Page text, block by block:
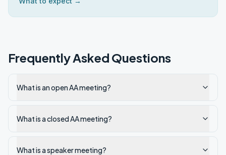
Frequently Asked Questions
What is an open AA meeting?
What is a closed AA meeting?
What is a speaker meeting?